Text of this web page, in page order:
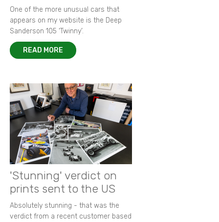
One of the more unusual cars that
appears on my website is the Deep
Sanderson 105 ‘Twinny’.
READ MORE
'Stunning' verdict on
prints sent to the US
Absolutely stunning - that was the
verdict from a recent customer based